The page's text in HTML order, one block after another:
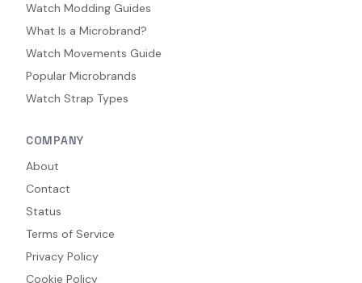
Watch Modding Guides
What Is a Microbrand?
Watch Movements Guide
Popular Microbrands
Watch Strap Types
COMPANY
About
Contact
Status
Terms of Service
Privacy Policy
Cookie Policy